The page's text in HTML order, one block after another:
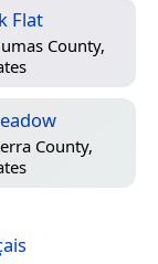
Flat
County,
County,